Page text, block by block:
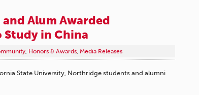
Alum Awarded
Study in China
, Honors & Awards, Media Releases
State University, Northridge students and alumni